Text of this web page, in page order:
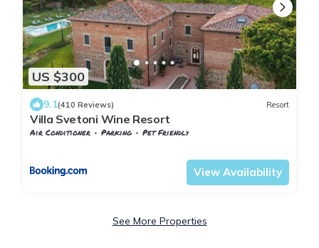
US $300
9.1(410 Reviews) Resort
Villa Svetoni Wine Resort
Air Conditioner Parking
Pet Friendly
View Availability
See More Properties